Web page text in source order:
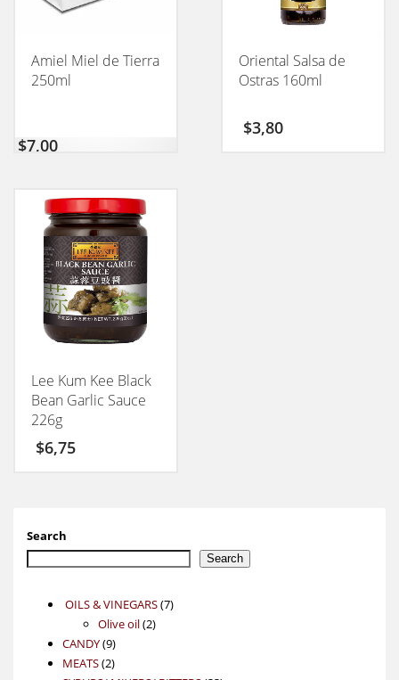
Amiel Miel de Tierra
250ml
$7,00
Oriental Salsa de
Ostras 160ml
$3,80
Lee Kum Kee Black
Bean Garlic Sauce
226g
$6,75
Search
Search
OILS & VINEGARS 77
Olive oil 22
CANDY 99
products
MEATS 22